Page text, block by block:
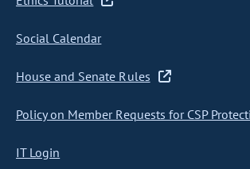
Social Calendar
House and Senate Rules
Policy on Member Requests for CSP
IT Login